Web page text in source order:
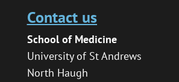
Contact us
School of Medicine
University of St Andrews
North Haugh